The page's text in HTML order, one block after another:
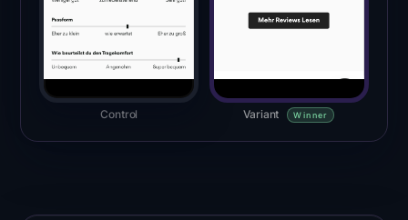
Control Variant Winner